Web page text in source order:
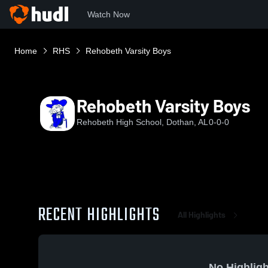
Watch Now
Home RHS Rehobeth Varsity Boys
Rehobeth Varsity Boys
Rehobeth High School, Dothan, AL 0-0-0
RECENT HIGHLIGHTS All Highlights